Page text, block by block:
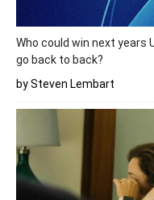
Who could win next years
go back to back?
by Steven Lembart